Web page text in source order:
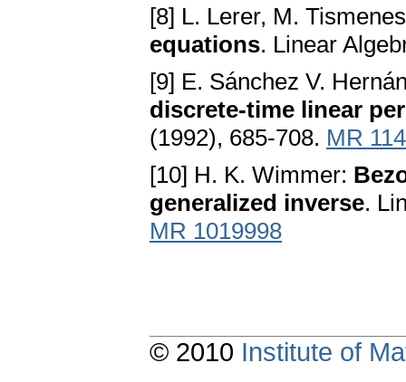
[8] L. Lerer, M.
equations. Linear
[9] E. Sánchez V.
discrete-time linear
(1992), 685-708. MR
[10] H. K. Wimmer:
generalized inverse.
MR 1019998
© 2010 Institute of